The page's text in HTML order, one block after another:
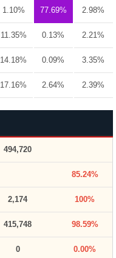
1.10% 77.69% 2.98%
11.35% 0.13% 2.21%
14.18% 0.09% 3.35%
17.16% 2.64% 2.39%
494,720
85.24%
2,174 100%
415,748 98.59%
0 0.00%